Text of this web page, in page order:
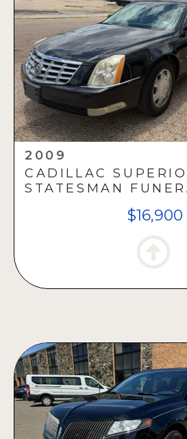
2009
CADILLAC
STATESMAN
$16,900